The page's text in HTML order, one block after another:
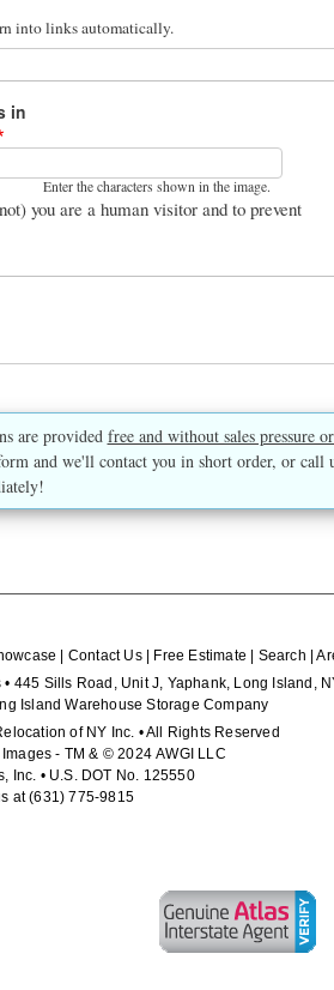
into links automatically.
in
Enter the characters shown in the image.
you are a human visitor and to prevent
are provided free and without sales pressure
and we'll contact you in short order, or call
Contact Us| Free Estimate Search |
445 Sills Road, Unit J, Yaphank, Long Island,
Island Warehouse Storage Company
of NY Inc. • All Rights Reserved
- TM & © 2024 AWGI LLC
Inc. • U.S. DOT No. 125550
at(631) 775-9815